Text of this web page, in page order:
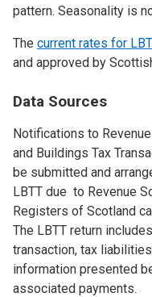
pattern. Seasonality is
The current rates for
and approved by
Data Sources
Notifications to
and Buildings Tax
be submitted and
LBTT due to Revenue
Registers of Scotland
The LBTT return
transaction, tax
information presented
associated payments.